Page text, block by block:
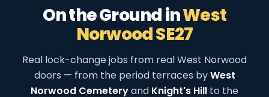
On the Ground inWest
Norwood SE27
Real lock-change jobs from real West Norwood
doors — from the period terraces byWest
Norwood Cemeteryand Knight's Hill to the